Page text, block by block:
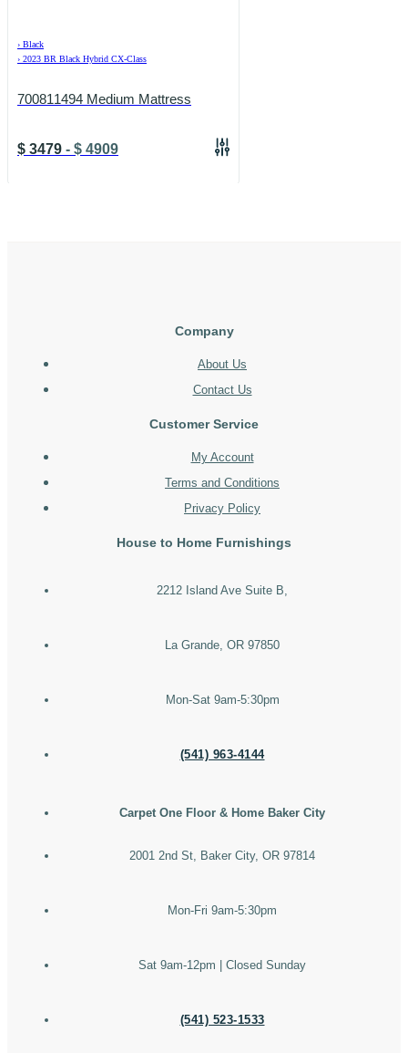
› Black
› 2023 BR Black Hybrid CX-Class
700811494 Medium Mattress
$ 3479 - $ 4909
Company
About Us
Contact Us
Customer Service
My Account
Terms and Conditions
Privacy Policy
House to Home Furnishings
2212 Island Ave Suite B,
La Grande, OR 97850
Mon-Sat 9am-5:30pm
(541) 963-4144
Carpet One Floor & Home Baker City
2001 2nd St, Baker City, OR 97814
Mon-Fri 9am-5:30pm
Sat 9am-12pm | Closed Sunday
(541) 523-1533